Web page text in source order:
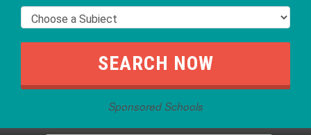
Sponsored Schools